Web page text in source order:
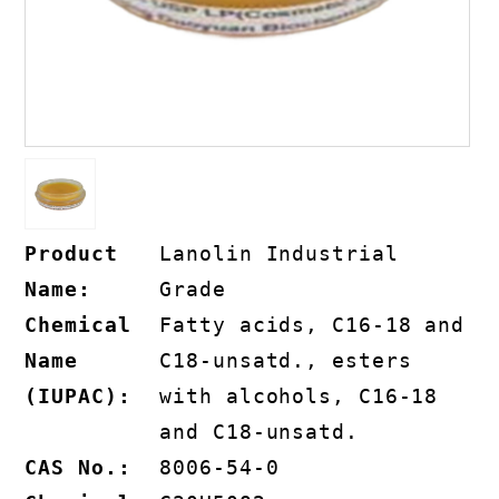
Product
Name:
Lanolin Industrial
Grade
Chemical
Name
(IUPAC):
Fatty acids, C16-18 and
C18-unsatd., esters
with alcohols, C16-18
and C18-unsatd.
CAS No.:
8006-54-0